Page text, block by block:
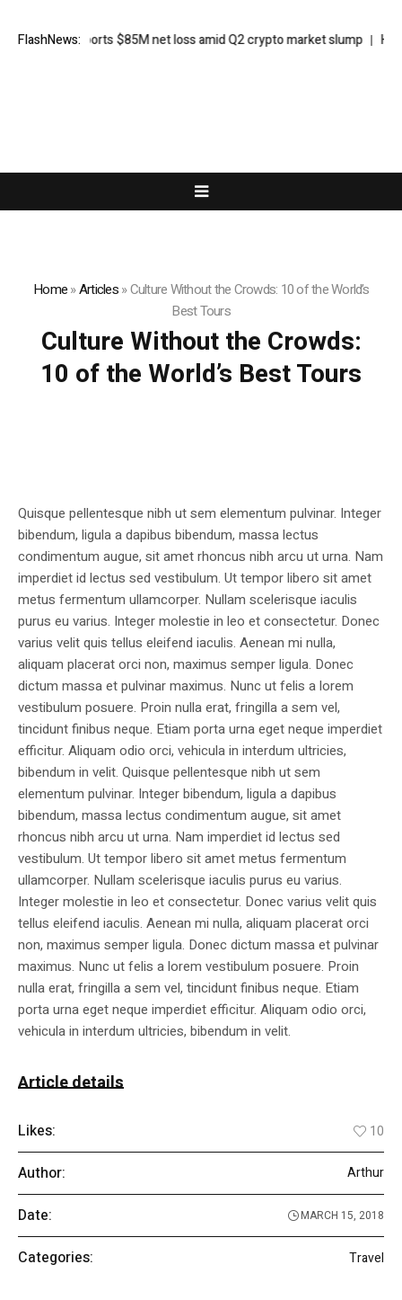
FlashNews:
Galaxy reports $85M net loss amid Q2 crypto market slump
Home»Articles»Culture Without the Crowds: 10 of the World’s
Best Tours
Culture Without the Crowds:
10 of the World’s Best Tours
Quisque pellentesque nibh ut sem elementum pulvinar. Integer
bibendum, ligula a dapibus bibendum, massa lectus
condimentum augue, sit amet rhoncus nibh arcu ut urna. Nam
imperdiet id lectus sed vestibulum. Ut tempor libero sit amet
metus fermentum ullamcorper. Nullam scelerisque iaculis
purus eu varius. Integer molestie in leo et consectetur. Donec
varius velit quis tellus eleifend iaculis. Aenean mi nulla,
aliquam placerat orci non, maximus semper ligula. Donec
dictum massa et pulvinar maximus. Nunc ut felis a lorem
vestibulum posuere. Proin nulla erat, fringilla a sem vel,
tincidunt finibus neque. Etiam porta urna eget neque imperdiet
efficitur. Aliquam odio orci, vehicula in interdum ultricies,
bibendum in velit. Quisque pellentesque nibh ut sem
elementum pulvinar. Integer bibendum, ligula a dapibus
bibendum, massa lectus condimentum augue, sit amet
rhoncus nibh arcu ut urna. Nam imperdiet id lectus sed
vestibulum. Ut tempor libero sit amet metus fermentum
ullamcorper. Nullam scelerisque iaculis purus eu varius.
Integer molestie in leo et consectetur. Donec varius velit quis
tellus eleifend iaculis. Aenean mi nulla, aliquam placerat orci
non, maximus semper ligula. Donec dictum massa et pulvinar
maximus. Nunc ut felis a lorem vestibulum posuere. Proin
nulla erat, fringilla a sem vel, tincidunt finibus neque. Etiam
porta urna eget neque imperdiet efficitur. Aliquam odio orci,
vehicula in interdum ultricies, bibendum in velit.
Article details
Likes: 10
Author: Arthur
Date: MARCH 15, 2018
Categories: Travel